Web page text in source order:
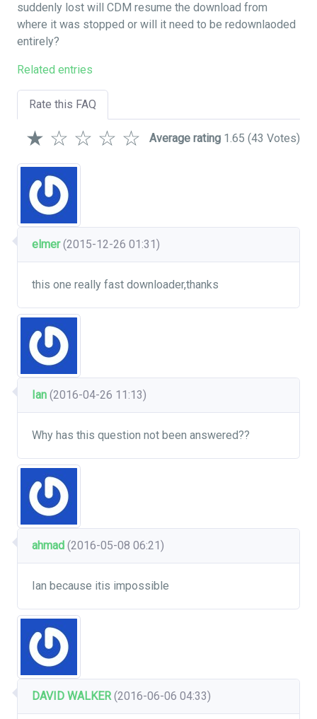
suddenly lost will CDM resume the download from
where it was stopped or will it need to be redownlaoded
entirely?
Related entries
Rate this FAQ
☆
☆
☆
☆
★ Average rating 1.65 (43 Votes)
elmer (2015-12-26 01:31)
this one really fast downloader,thanks
Ian (2016-04-26 11:13)
Why has this question not been answered??
ahmad (2016-05-08 06:21)
Ian because itis impossible
DAVID WALKER (2016-06-06 04:33)